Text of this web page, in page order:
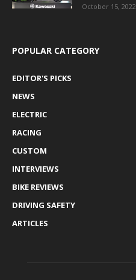
October 15, 2022
POPULAR CATEGORY
EDITOR'S PICKS
NEWS
ELECTRIC
RACING
CUSTOM
INTERVIEWS
BIKE REVIEWS
DRIVING SAFETY
ARTICLES